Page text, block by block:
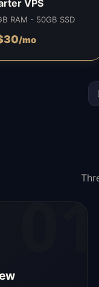
VPS
RAM - 50GB SSD
30/mo
01